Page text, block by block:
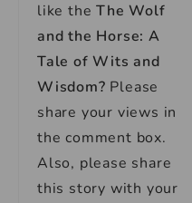
like theThe Wolf
and the Horse: A
Tale of Wits and
Wisdom? Please
share your views in
the comment box.
Also, please share
this story with your